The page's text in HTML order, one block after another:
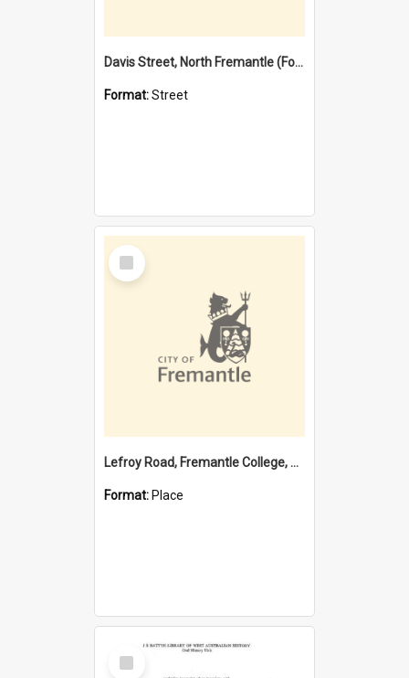
Davis Street, North Fremantle (Former name)
Format:Street
Select
Item
Lefroy Road, Fremantle College, 79, Beaconsfield WA 6162
Format: Place
Select
Item